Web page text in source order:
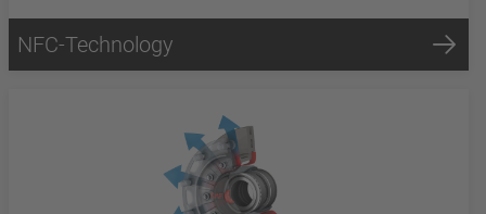
NFC-Technology